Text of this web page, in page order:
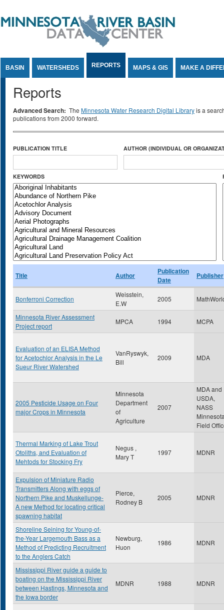
BASIN WATERSHEDS REPORTS MAPS & GIS MAKE A
Reports
Advanced Search: The Minnesota Water Research Digital Libraryis a
publications from 2000 forward.
PUBLICATION TITLE AUTHOR (INDIVIDUAL OR
KEYWORDS
Title Author
Publication
Date
Publisher
Bonferroni Correction
Weisstein,
E.W
2005
Minnesota River Assessment
Project report
MPCA 1994 MCPA
Evaluation of an ELISA Method
for Acetochlor Analysis in the Le
Sueur River Watershed
VanRyswyk,
Bill
2009 MDA
2005 Pesticide Usage on Four
major Crops in Minnesota
Minnesota
Department
of
Agriculture
2007
MDA and
USDA,
NASS
Field
Thermal Marking of Lake Trout
Otoliths, and Evaluation of
Mehtods for Stocking Fry
Negus ,
Mary T
1997 MDNR
Expulsion of Miniature Radio
Transmitters Along with eggs of
Northern Pike and Muskellunge-
A new Method for locating critical
spawning habitat
Pierce,
Rodney B
2005 MDNR
Shoreline Seining for Young-of-
the-Year Largemouth Bass as a
Method of Predicting Recruitment
to the Anglers Catch
Newburg,
Huon
1986 MDNR
Mississippi River guide a guide to
boating on the Mississippi River
between Hastings, Minnesota and
the Iowa border
MDNR 1988 MDNR